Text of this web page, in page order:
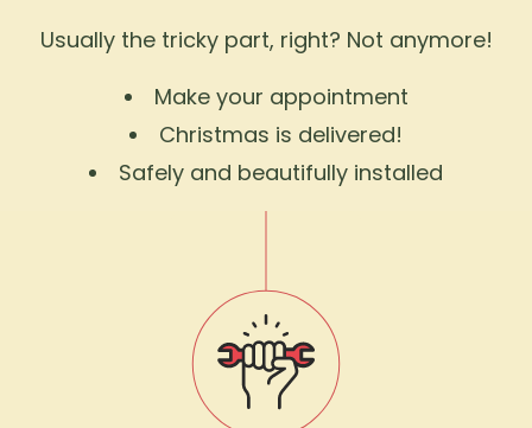
Usually the tricky part, right? Not anymore!
Make your appointment
Christmas is delivered!
Safely and beautifully installed